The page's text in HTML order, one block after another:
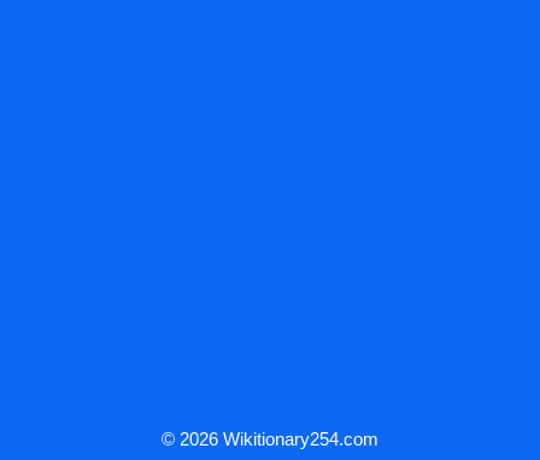
© 2026 Wikitionary254.com